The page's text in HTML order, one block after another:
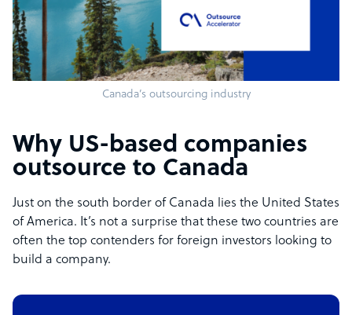
Canada’s outsourcing industry
Why US-based companies
outsource to Canada
Just on the south border of Canada lies the United States
of America. It’s not a surprise that these two countries are
often the top contenders for foreign investors looking to
build a company.